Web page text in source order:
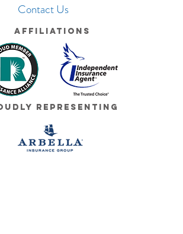
Contact Us
Affiliations
Representing